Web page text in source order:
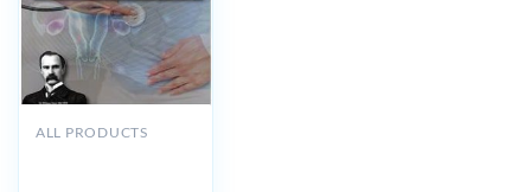
ALL PRODUCTS